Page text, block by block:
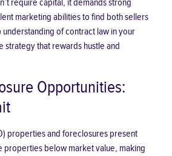
require capital, it demands strong
marketing abilities to find both sellers
of contract law in your
strategy that rewards hustle and
Opportunities:
properties and foreclosures present
properties below market value, making